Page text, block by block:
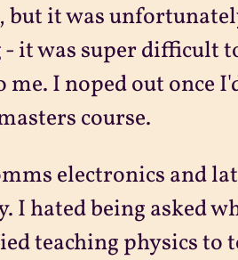
but it was
it was super difficult
I noped out once
course.
electronics and
hated being asked
teaching physics to